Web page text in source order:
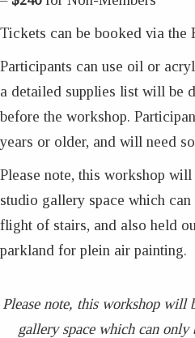
Tickets can be booked via the
Participants can use oil or
a detailed supplies list will be
before the workshop.
years or older, and will need
Please note, this workshop
studio gallery space which
flight of stairs, and also held
parkland for plein air painting.
Please note, this workshop will
gallery space which can only